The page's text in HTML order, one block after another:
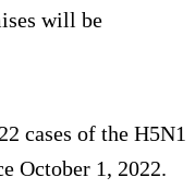
will be
cases of the H5N1
October 1, 2022.